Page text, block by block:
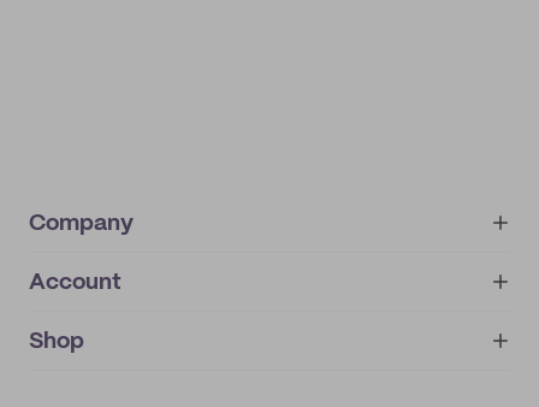
Company
About
IMPRINT
Account
My orders
Shop